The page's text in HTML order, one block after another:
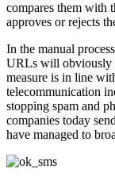
compares them with
approves or rejects
In the manual
URLs will obviously
measure is in line
telecommunication
stopping spam and
companies today
have managed to